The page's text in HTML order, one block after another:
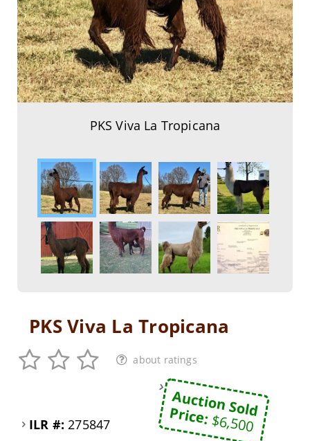
PKS Viva La Tropicana
PKS Viva La Tropicana
about ratings
Auction Sold
Price:$6,500
ILR #: 275847